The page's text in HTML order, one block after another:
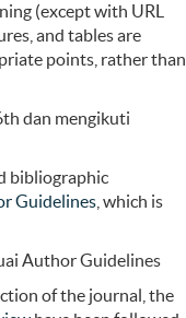
(except with URL
and tables are
points, rather than
dan mengikuti
bibliographic
Guidelines , which is
Author Guidelines
of the journal, the